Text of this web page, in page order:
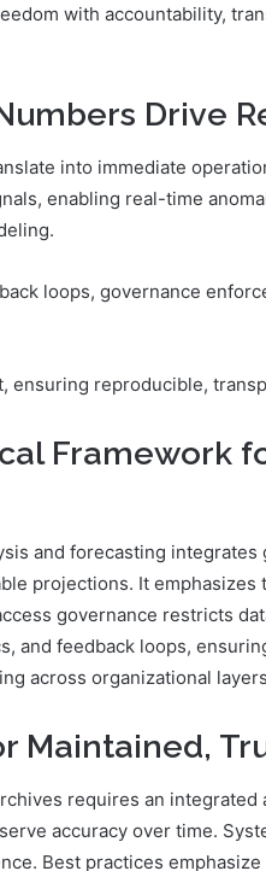
with accountability,
Drive
into immediate
enabling real-time
loops, governance
ensuring reproducible,
Framework
and forecasting
projections. It
governance restricts
and feedback loops,
across organizational
Maintained,
requires an integrated
accuracy over time.
Best practices